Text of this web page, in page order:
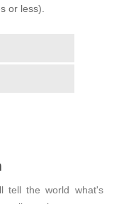
or less).
tell the world what's